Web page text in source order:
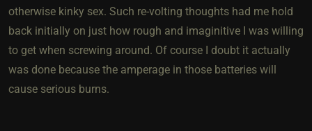
otherwise kinky sex. Such re-volting thoughts had me hold
back initially on just how rough and imaginitive I was willing
to get when screwing around. Of course I doubt it actually
was done because the amperage in those batteries will
cause serious burns.